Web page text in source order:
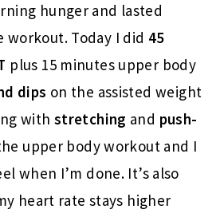
hunger and lasted
Today I did 45
plus 15 minutes upper body
dips on the assisted weight
with stretching and push-
upper body workout and I
when I’m done. It’s also
heart rate stays higher